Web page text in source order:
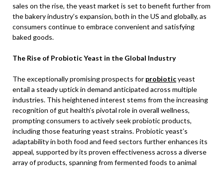
sales on the rise, the yeast market is set to benefit further from
the bakery industry’s expansion, both in the US and globally, as
consumers continue to embrace convenient and satisfying
baked goods.
The Rise of Probiotic Yeast in the Global Industry
The exceptionally promising prospects for probioticyeast
entail a steady uptick in demand anticipated across multiple
industries. This heightened interest stems from the increasing
recognition of gut health’s pivotal role in overall wellness,
prompting consumers to actively seek probiotic products,
including those featuring yeast strains. Probiotic yeast’s
adaptability in both food and feed sectors further enhances its
appeal, supported by its proven effectiveness across a diverse
array of products, spanning from fermented foods to animal